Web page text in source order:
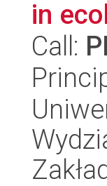
in
Call: